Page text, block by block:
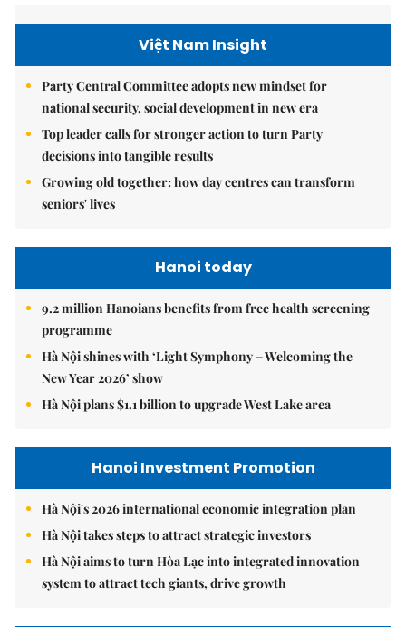
Việt Nam Insight
Party Central Committee adopts new mindset for
national security, social development in new era
Top leader calls for stronger action to turn Party
decisions into tangible results
Growing old together: how day centres can transform
seniors' lives
Hanoi today
9.2 million Hanoians benefits from free health screening
programme
Hà Nội shines with ‘Light Symphony – Welcoming the
New Year 2026’ show
Hà Nội plans $1.1 billion to upgrade West Lake area
Hanoi Investment Promotion
Hà Nội's 2026 international economic integration plan
Hà Nội takes steps to attract strategic investors
Hà Nội aims to turn Hòa Lạc into integrated innovation
system to attract tech giants, drive growth